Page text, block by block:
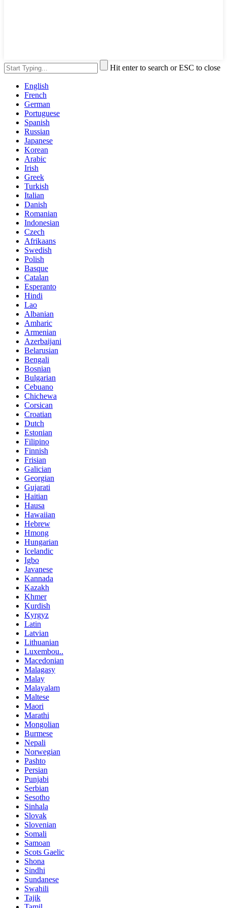
Hit enter to search or ESC to close
English
French
German
Portuguese
Spanish
Russian
Japanese
Korean
Arabic
Irish
Greek
Turkish
Italian
Danish
Romanian
Indonesian
Czech
Afrikaans
Swedish
Polish
Basque
Catalan
Esperanto
Hindi
Lao
Albanian
Amharic
Armenian
Azerbaijani
Belarusian
Bengali
Bosnian
Bulgarian
Cebuano
Chichewa
Corsican
Croatian
Dutch
Estonian
Filipino
Finnish
Frisian
Galician
Georgian
Gujarati
Haitian
Hausa
Hawaiian
Hebrew
Hmong
Hungarian
Icelandic
Igbo
Javanese
Kannada
Kazakh
Khmer
Kurdish
Kyrgyz
Latin
Latvian
Lithuanian
Luxembou..
Macedonian
Malagasy
Malay
Malayalam
Maltese
Maori
Marathi
Mongolian
Burmese
Nepali
Norwegian
Pashto
Persian
Punjabi
Serbian
Sesotho
Sinhala
Slovak
Slovenian
Somali
Samoan
Scots Gaelic
Shona
Sindhi
Sundanese
Swahili
Tajik